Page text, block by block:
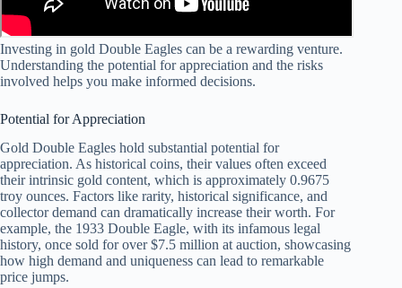
Investing in gold Double Eagles can be a rewarding venture.
Understanding the potential for appreciation and the risks
involved helps you make informed decisions.
Potential for Appreciation
Gold Double Eagles hold substantial potential for
appreciation. As historical coins, their values often exceed
their intrinsic gold content, which is approximately 0.9675
troy ounces. Factors like rarity, historical significance, and
collector demand can dramatically increase their worth. For
example, the 1933 Double Eagle, with its infamous legal
history, once sold for over $7.5 million at auction, showcasing
how high demand and uniqueness can lead to remarkable
price jumps.